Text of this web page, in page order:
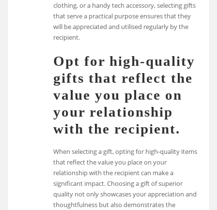
clothing, or a handy tech accessory, selecting gifts
that serve a practical purpose ensures that they
will be appreciated and utilised regularly by the
recipient.
Opt for high-quality
gifts that reflect the
value you place on
your relationship
with the recipient.
When selecting a gift, opting for high-quality items
that reflect the value you place on your
relationship with the recipient can make a
significant impact. Choosing a gift of superior
quality not only showcases your appreciation and
thoughtfulness but also demonstrates the